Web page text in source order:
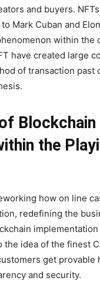
and buyers.
Mark Cuban and
within the
have created large
of transaction past
Blockchain
the
how on line
redefining the
the idea of the finest
get provable
and security.